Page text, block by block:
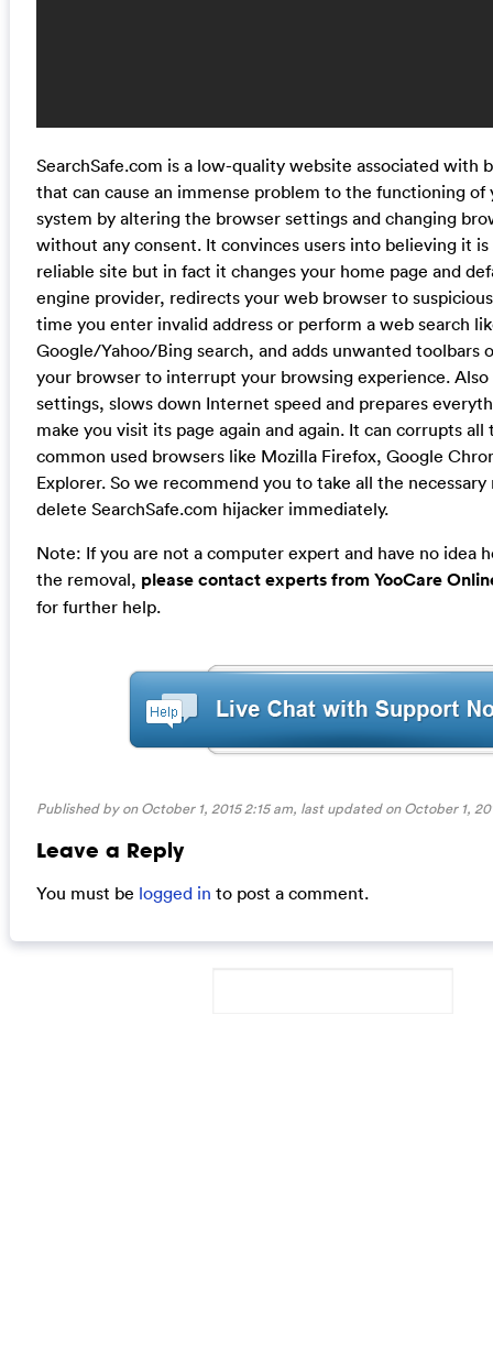
SearchSafe.com is a low-quality website associated with
that can cause an immense problem to the functioning
system by altering the browser settings and changing
without any consent. It convinces users into believing it
reliable site but in fact it changes your home page and
engine provider, redirects your web browser to
time you enter invalid address or perform a web search
Google/Yahoo/Bing search, and adds unwanted toolbars
your browser to interrupt your browsing experience. Also
settings, slows down Internet speed and prepares
make you visit its page again and again. It can corrupts all
common used browsers like Mozilla Firefox, Google
Explorer. So we recommend you to take all the necessary
delete SearchSafe.com hijacker immediately.
Note: If you are not a computer expert and have no idea
the removal, please contact experts from YooCare
for further help.
Published by on October 1, 2015 2:15 am, last updated onOctober 1,
Leave a Reply
You must be logged in to post a comment.